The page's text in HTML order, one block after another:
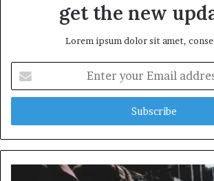
get the new
Lorem ipsum dolor sit amet,
t
r
y